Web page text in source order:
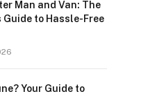
Man and Van: The
Guide to Hassle-Free
Your Guide to